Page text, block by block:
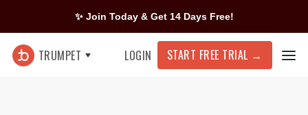
✨ Join Today & Get 14 Days Free!
TRUMPET LOGIN START FREE TRIAL →